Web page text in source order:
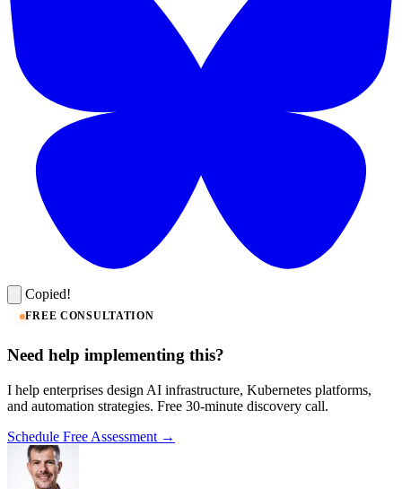
Copied!
FREE CONSULTATION
Need help implementing this?
I help enterprises design AI infrastructure, Kubernetes platforms,
and automation strategies. Free 30-minute discovery call.
Schedule Free Assessment →